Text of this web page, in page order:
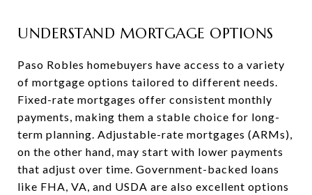
UNDERSTAND MORTGAGE OPTIONS
Paso Robles homebuyers have access to a variety
of mortgage options tailored to different needs.
Fixed-rate mortgages offer consistent monthly
payments, making them a stable choice for long-
term planning. Adjustable-rate mortgages (ARMs),
on the other hand, may start with lower payments
that adjust over time. Government-backed loans
like FHA, VA, and USDA are also excellent options